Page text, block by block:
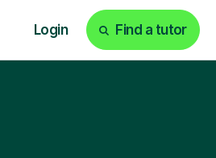
Login Find a tutor